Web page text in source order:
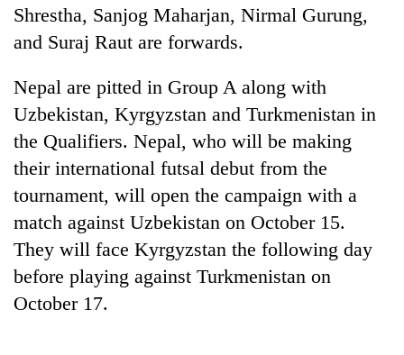
TRENDING
Silent
for
Shrestha, Sanjog Maharjan, Nirmal Gurung,
and Suraj Raut are forwards.
Nepal are pitted in Group A along with
Uzbekistan, Kyrgyzstan and Turkmenistan in
the Qualifiers. Nepal, who will be making
their international futsal debut from the
tournament, will open the campaign with a
match against Uzbekistan on October 15.
They will face Kyrgyzstan the following day
before playing against Turkmenistan on
October 17.